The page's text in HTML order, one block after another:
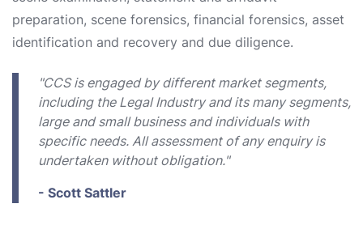
preparation, scene forensics, financial forensics, asset
identification and recovery and due diligence.
"CCS is engaged by different market segments,
including the Legal Industry and its many segments,
large and small business and individuals with
specific needs. All assessment of any enquiry is
undertaken without obligation."
- Scott Sattler